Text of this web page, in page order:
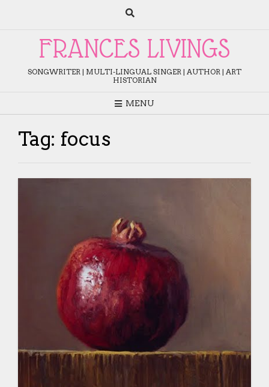
FRANCES LIVINGS
SONGWRITER | MULTI-LINGUAL SINGER | AUTHOR | ART
HISTORIAN
MENU
Tag: focus